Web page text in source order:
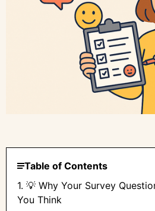
Table of Contents
1. 💡 Why Your Survey
You Think